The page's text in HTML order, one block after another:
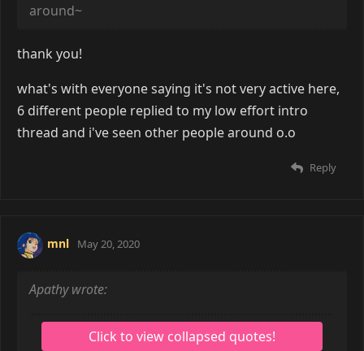
around~
thank you!
what's with everyone saying it's not very active here,
6 different people replied to my low effort intro
thread and i've seen other people around o.o
Reply
mnl May 20, 2020
Apathy wrote: